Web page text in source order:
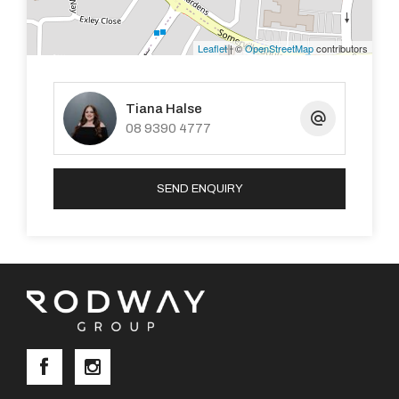
• Reverse Cycle Air Conditioning.
• Solar Panels.
LOCATION:
• 0.45km to Winthrop Primary school.
• 1.22km to Piney Lakes Childcare.
• 3.2km to Kardinya Park Shopping Centre.
• 750m to Somerville Park.
Leaflet| ©OpenStreetMapcontributors
Tiana Halse
08 9390 4777
SEND ENQUIRY